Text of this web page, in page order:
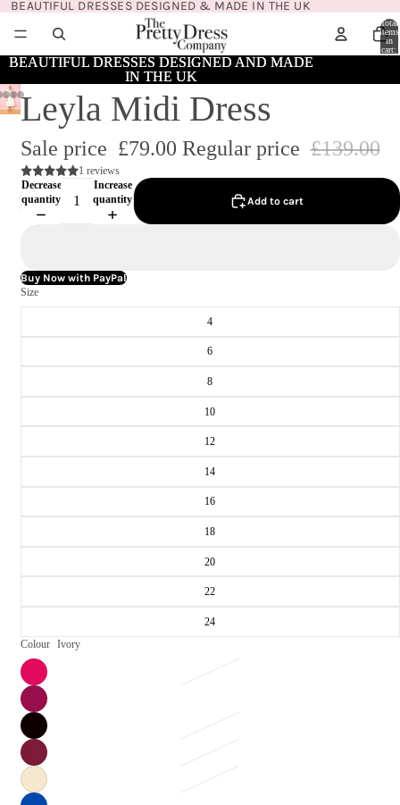
BEAUTIFUL DRESSES DESIGNED & MADE IN THE UK
Total
items
in
cart:
0
BEAUTIFUL DRESSES DESIGNED AND MADE
IN THE UK
BEAUTIFUL DRESSES DESIGNED AND MADE
IN THE UK
Leyla Midi Dress
Sale price £79.00 Regular price £139.00
1 reviews
Decrease
quantity
Increase
quantity
Add to cart
Buy Now with PayPal
Size
4
6
8
10
12
14
16
18
20
22
24
Colour
Ivory